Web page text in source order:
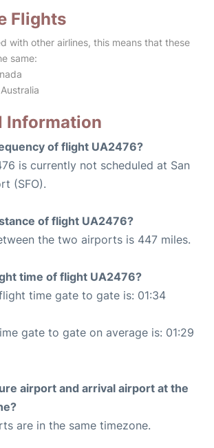
Flights
with other airlines, this means that these
same:
Information
of flight UA2476?
is currently not scheduled at San
(SFO).
of flight UA2476?
the two airports is 447 miles.
time of flight UA2476?
time gate to gate is: 01:34
gate to gate on average is: 01:29
airport and arrival airport at the
are in the same timezone.